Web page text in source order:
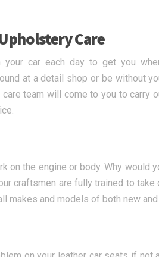
Care
your car each day to get you
at a detail shop or be without
team will come to you to carry
on the engine or body. Why would
craftsmen are fully trained to
makes and models of both new